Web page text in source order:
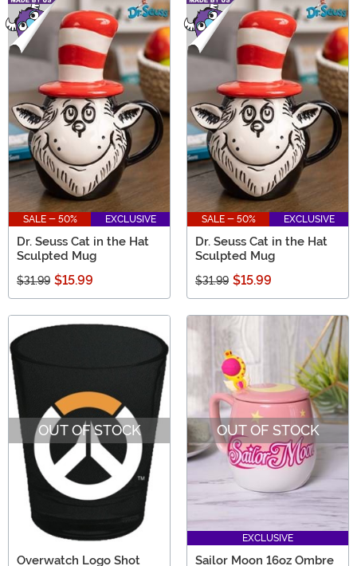
SALE - 50% EXCLUSIVE
Dr. Seuss Cat in the Hat
Sculpted Mug
$31.99 $15.99
SALE - 50% EXCLUSIVE
Dr. Seuss Cat in the Hat
Sculpted Mug
$31.99 $15.99
OUT OF STOCK
Overwatch Logo Shot
OUT OF STOCK
EXCLUSIVE
Sailor Moon 16oz Ombre